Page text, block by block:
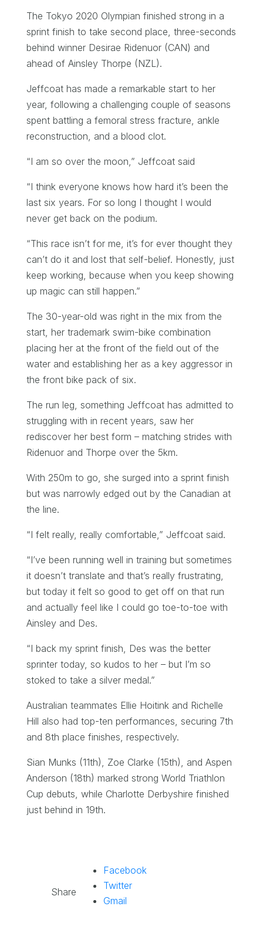
The Tokyo 2020 Olympian finished strong in a
sprint finish to take second place, three-seconds
behind winner Desirae Ridenuor (CAN) and
ahead of Ainsley Thorpe (NZL).
Jeffcoat has made a remarkable start to her
year, following a challenging couple of seasons
spent battling a femoral stress fracture, ankle
reconstruction, and a blood clot.
“I am so over the moon,” Jeffcoat said
“I think everyone knows how hard it’s been the
last six years. For so long I thought I would
never get back on the podium.
“This race isn’t for me, it’s for ever thought they
can’t do it and lost that self-belief. Honestly, just
keep working, because when you keep showing
up magic can still happen.”
The 30-year-old was right in the mix from the
start, her trademark swim-bike combination
placing her at the front of the field out of the
water and establishing her as a key aggressor in
the front bike pack of six.
The run leg, something Jeffcoat has admitted to
struggling with in recent years, saw her
rediscover her best form – matching strides with
Ridenuor and Thorpe over the 5km.
With 250m to go, she surged into a sprint finish
but was narrowly edged out by the Canadian at
the line.
“I felt really, really comfortable,” Jeffcoat said.
“I’ve been running well in training but sometimes
it doesn’t translate and that’s really frustrating,
but today it felt so good to get off on that run
and actually feel like I could go toe-to-toe with
Ainsley and Des.
“I back my sprint finish, Des was the better
sprinter today, so kudos to her – but I’m so
stoked to take a silver medal.”
Australian teammates Ellie Hoitink and Richelle
Hill also had top-ten performances, securing 7th
and 8th place finishes, respectively.
Sian Munks (11th), Zoe Clarke (15th), and Aspen
Anderson (18th) marked strong World Triathlon
Cup debuts, while Charlotte Derbyshire finished
just behind in 19th.
Share
Facebook
Twitter
Gmail